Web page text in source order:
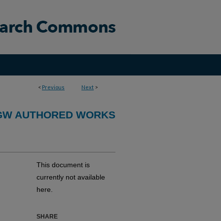
< Previous Next >
AUTHORED WORKS
This document is
currently not available
here.
SHARE